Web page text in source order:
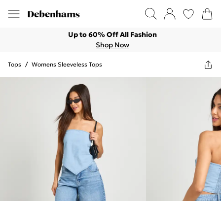
Up to 60% Off All Fashion
Shop Now
Tops / Womens Sleeveless Tops